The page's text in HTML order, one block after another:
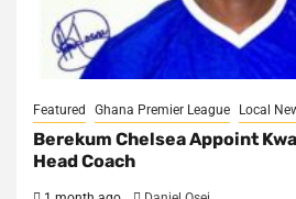
Featured Ghana Premier League Local
Berekum Chelsea Appoint
Head Coach